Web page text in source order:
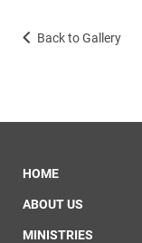
Back to Gallery
HOME
ABOUT US
MINISTRIES